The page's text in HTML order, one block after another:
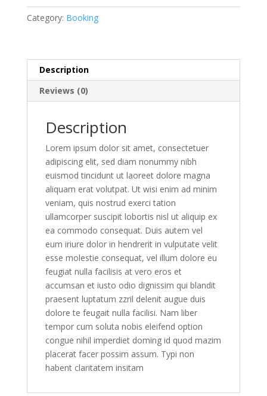
Category: Booking
Description
Reviews (0)
Description
Lorem ipsum dolor sit amet, consectetuer
adipiscing elit, sed diam nonummy nibh
euismod tincidunt ut laoreet dolore magna
aliquam erat volutpat. Ut wisi enim ad minim
veniam, quis nostrud exerci tation
ullamcorper suscipit lobortis nisl ut aliquip ex
ea commodo consequat. Duis autem vel
eum iriure dolor in hendrerit in vulputate velit
esse molestie consequat, vel illum dolore eu
feugiat nulla facilisis at vero eros et
accumsan et iusto odio dignissim qui blandit
praesent luptatum zzril delenit augue duis
dolore te feugait nulla facilisi. Nam liber
tempor cum soluta nobis eleifend option
congue nihil imperdiet doming id quod mazim
placerat facer possim assum. Typi non
habent claritatem insitam